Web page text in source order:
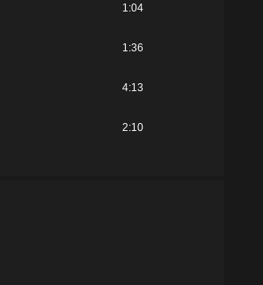
1:04
1:36
4:13
2:10